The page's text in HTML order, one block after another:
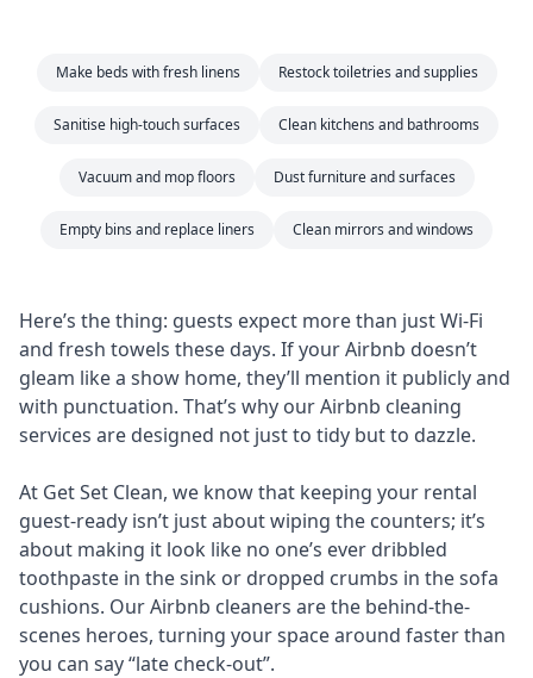
Make beds with fresh linens Restock toiletries and supplies
Sanitise high-touch surfaces Clean kitchens and bathrooms
Vacuum and mop floors Dust furniture and surfaces
Empty bins and replace liners Clean mirrors and windows
Here’s the thing: guests expect more than just Wi-Fi
and fresh towels these days. If your Airbnb doesn’t
gleam like a show home, they’ll mention it publicly and
with punctuation. That’s why our Airbnb cleaning
services are designed not just to tidy but to dazzle.
At Get Set Clean, we know that keeping your rental
guest-ready isn’t just about wiping the counters; it’s
about making it look like no one’s ever dribbled
toothpaste in the sink or dropped crumbs in the sofa
cushions. Our Airbnb cleaners are the behind-the-
scenes heroes, turning your space around faster than
you can say “late check-out”.